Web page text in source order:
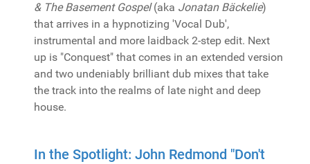
& The Basement Gospel(aka Jonatan Bäckelie)
that arrives in a hypnotizing 'Vocal Dub',
instrumental and more laidback 2-step edit. Next
up is "Conquest" that comes in an extended version
and two undeniably brilliant dub mixes that take
the track into the realms of late night and deep
house.
In the Spotlight: John Redmond "Don't